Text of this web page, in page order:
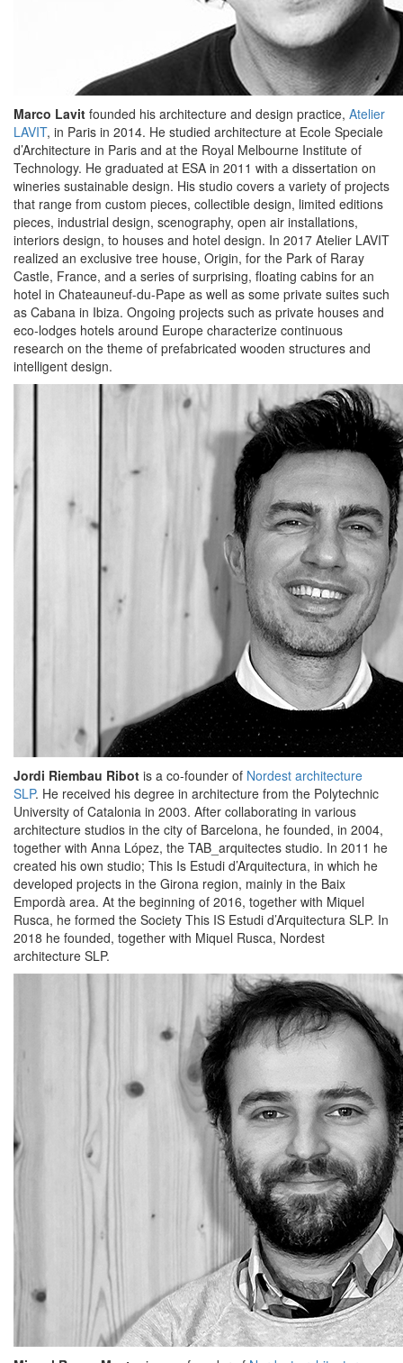
Marco Lavit founded his architecture and design practice, Atelier
LAVIT, in Paris in 2014. He studied architecture at Ecole Speciale
d’Architecture in Paris and at the Royal Melbourne Institute of
Technology. He graduated at ESA in 2011 with a dissertation on
wineries sustainable design. His studio covers a variety of projects
that range from custom pieces, collectible design, limited editions
pieces, industrial design, scenography, open air installations,
interiors design, to houses and hotel design. In 2017 Atelier LAVIT
realized an exclusive tree house, Origin, for the Park of Raray
Castle, France, and a series of surprising, floating cabins for an
hotel in Chateauneuf-du-Pape as well as some private suites such
as Cabana in Ibiza. Ongoing projects such as private houses and
eco-lodges hotels around Europe characterize continuous
research on the theme of prefabricated wooden structures and
intelligent design.
Jordi Riembau Ribot is a co-founder of Nordest architecture
SLP. He received his degree in architecture from the Polytechnic
University of Catalonia in 2003. After collaborating in various
architecture studios in the city of Barcelona, ​​he founded, in 2004,
together with Anna López, the TAB_arquitectes studio. In 2011 he
created his own studio; This Is Estudi d’Arquitectura, in which he
developed projects in the Girona region, mainly in the Baix
Empordà area. At the beginning of 2016, together with Miquel
Rusca, he formed the Society This IS Estudi d’Arquitectura SLP. In
2018 he founded, together with Miquel Rusca, Nordest
architecture SLP.